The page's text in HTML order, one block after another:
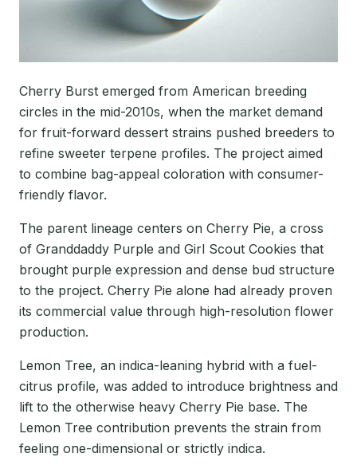
Cherry Burst emerged from American breeding
circles in the mid-2010s, when the market demand
for fruit-forward dessert strains pushed breeders to
refine sweeter terpene profiles. The project aimed
to combine bag-appeal coloration with consumer-
friendly flavor.
The parent lineage centers on Cherry Pie, a cross
of Granddaddy Purple and Girl Scout Cookies that
brought purple expression and dense bud structure
to the project. Cherry Pie alone had already proven
its commercial value through high-resolution flower
production.
Lemon Tree, an indica-leaning hybrid with a fuel-
citrus profile, was added to introduce brightness and
lift to the otherwise heavy Cherry Pie base. The
Lemon Tree contribution prevents the strain from
feeling one-dimensional or strictly indica.